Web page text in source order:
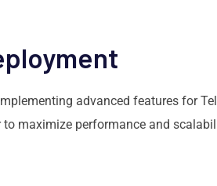
advanced features for
maximize performance and